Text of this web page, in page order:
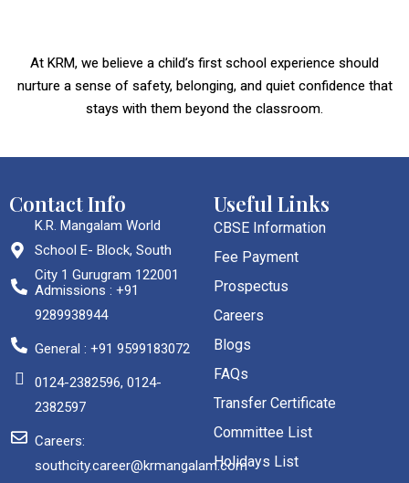
At KRM, we believe a child’s first school experience should
nurture a sense of safety, belonging, and quiet confidence that
stays with them beyond the classroom.
Contact Info
K.R. Mangalam World
School E- Block, South
City 1 Gurugram 122001
Admissions : +91
9289938944
General : +91 9599183072
0124-2382596, 0124-
2382597
Careers:
southcity.career@krmangalam.com
Useful Links
CBSE Information
Fee Payment
Prospectus
Careers
Blogs
FAQs
Transfer Certificate
Committee List
Holidays List